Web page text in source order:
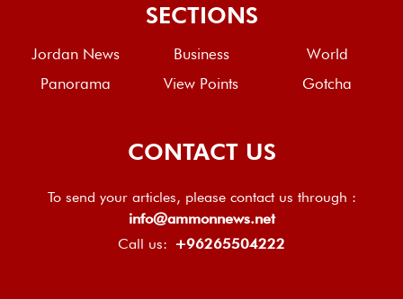
SECTIONS
Jordan News Business
World
Panorama
View Points Gotcha
CONTACT US
To send your articles, please contact us through :
info@ammonnews.net
Call us: +96265504222